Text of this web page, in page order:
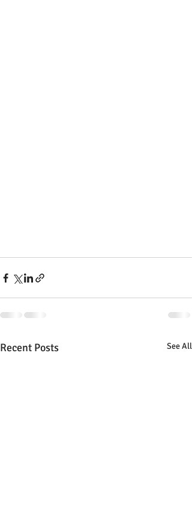
Recent Posts See All